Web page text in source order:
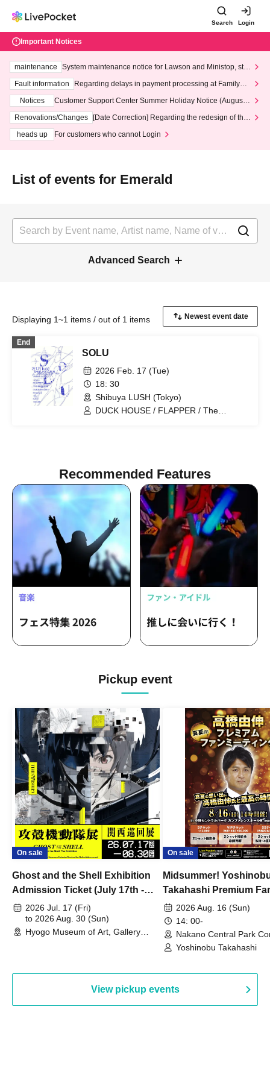
Search Login
Important Notices
maintenance
System maintenance notice for Lawson and Ministop, star
ting at 3:00 AM on Wednesday (Wed)
Fault information
Regarding delays in payment processing at FamilyMa
Notices
Customer Support Center Summer Holiday Notice (August 1
3th - August 14th, 2026)
Renovations/Changes
[Date Correction] Regarding the redesign of the
heads up
For customers who cannot Login
List of events for Emerald
Advanced Search
Displaying 1~1 items / out of 1 items
End
SOLU
2026 Feb. 17 (Tue)
18: 30
Shibuya LUSH (Tokyo)
DUCK HOUSE / FLAPPER / The
Recommended Features
Pickup event
On sale
Ghost and the Shell Exhibition
Admission Ticket (July 17th -
August 30th, 2026)
2026 Jul. 17 (Fri)
to 2026 Aug. 30 (Sun)
Hyogo Museum of Art, Gallery
On sale
Midsummer!
Takahashi Premium
2026 Aug. 16 (Sun)
14: 00-
Nakano Central Park
Hall B (Tokyo)
Yoshinobu Takahashi
View pickup events